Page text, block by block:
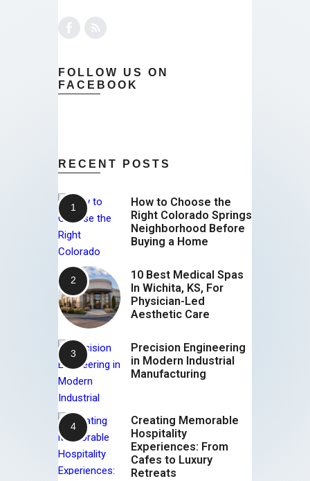
FOLLOW US ON
FACEBOOK
RECENT POSTS
How to Choose the
Right Colorado Springs
Neighborhood Before
Buying a Home
10 Best Medical Spas
In Wichita, KS, For
Physician-Led
Aesthetic Care
Precision Engineering
in Modern Industrial
Manufacturing
Creating Memorable
Hospitality
Experiences: From
Cafes to Luxury
Retreats